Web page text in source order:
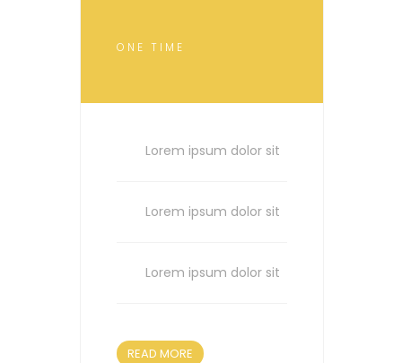
ONE TIME
Lorem ipsum dolor sit
Lorem ipsum dolor sit
Lorem ipsum dolor sit
READ MORE